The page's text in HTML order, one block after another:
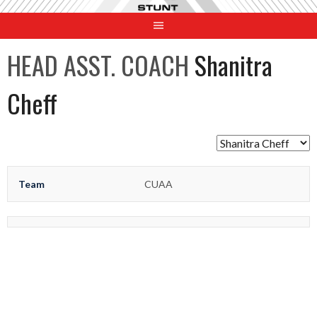
Skip
content
HEAD ASST. COACH Shanitra
Cheff
Team CUAA